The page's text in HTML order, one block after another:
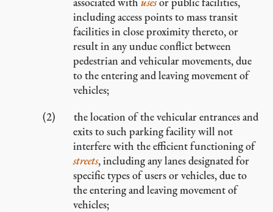
including access points to mass transit
facilities in close proximity thereto, or
result in any undue conflict between
pedestrian and vehicular movements, due
to the entering and leaving movement of
vehicles;
the location of the vehicular entrances and
exits to such parking facility will not
interfere with the efficient functioning of
streets, including any lanes designated for
specific types of users or vehicles, due to
the entering and leaving movement of
vehicles;